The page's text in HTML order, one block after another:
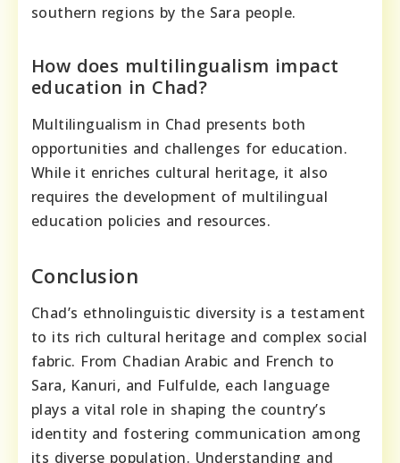
southern regions by the Sara people.
How does multilingualism impact
education in Chad?
Multilingualism in Chad presents both
opportunities and challenges for education.
While it enriches cultural heritage, it also
requires the development of multilingual
education policies and resources.
Conclusion
Chad’s ethnolinguistic diversity is a testament
to its rich cultural heritage and complex social
fabric. From Chadian Arabic and French to
Sara, Kanuri, and Fulfulde, each language
plays a vital role in shaping the country’s
identity and fostering communication among
its diverse population. Understanding and